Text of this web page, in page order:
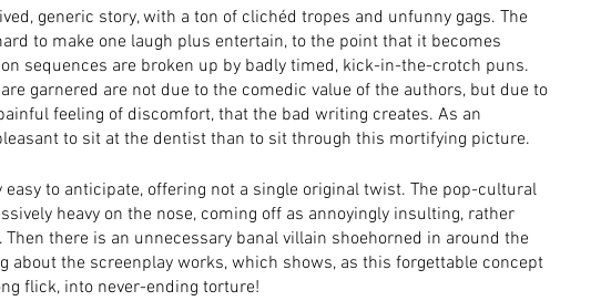
generic story, with a ton of clichéd tropes and unfunny gags. The
to make one laugh plus entertain, to the point that it becomes
sequences are broken up by badly timed, kick-in-the-crotch puns.
garnered are not due to the comedic value of the authors, but due to
feeling of discomfort, that the bad writing creates. As an
to sit at the dentist than to sit through this mortifying picture.
to anticipate, offering not a single original twist. The pop-cultural
heavy on the nose, coming off as annoyingly insulting, rather
Then there is an unnecessary banal villain shoehorned in around the
about the screenplay works, which shows, as this forgettable concept
flick, into never-ending torture!